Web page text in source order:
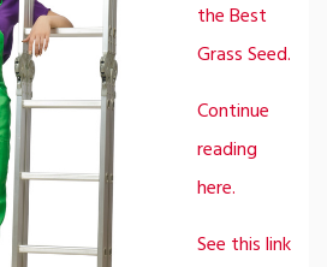
the Best
Grass Seed.
Continue
reading
here.
See this link